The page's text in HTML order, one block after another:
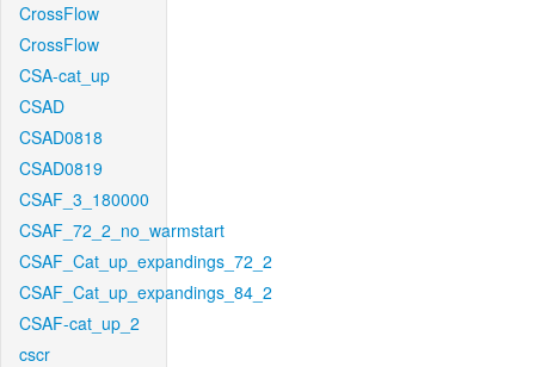
CrossFlow
CrossFlow
CSA-cat_up
CSAD
CSAD0818
CSAD0819
CSAF_3_180000
CSAF_72_2_no_warmstart
CSAF_Cat_up_expandings_72_2
CSAF_Cat_up_expandings_84_2
CSAF-cat_up_2
cscr